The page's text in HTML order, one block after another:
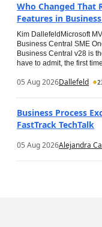
Who Changed That
Features in
Kim DallefeldMicrosoft
Business Central SME
Business Central v28 is
have to admit, the first
05 Aug 2026Dallefeld
Business Process
FastTrack TechTalk
05 Aug 2026Alejandra